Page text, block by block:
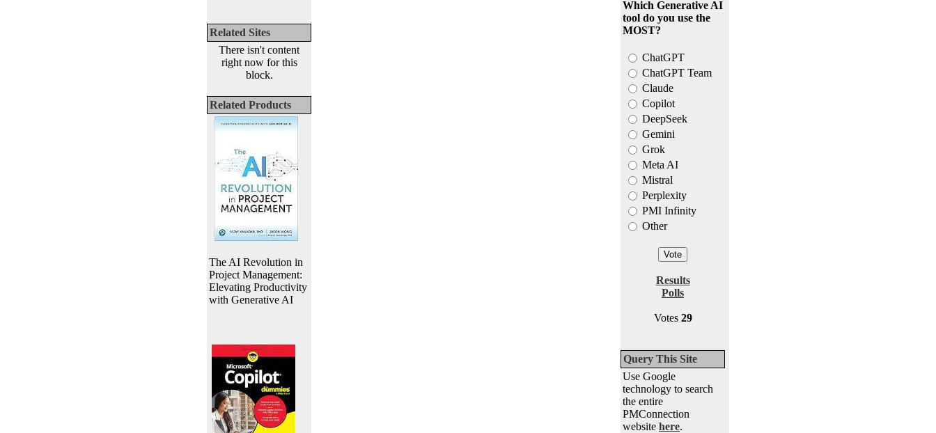
Related Sites
There isn't content
right now for this
block.
Related Products
The AI Revolution in
Project Management:
Elevating Productivity
with Generative AI
Which Generative AI
tool do you use the
MOST?
ChatGPT
ChatGPT Team
Claude
Copilot
DeepSeek
Gemini
Grok
Meta AI
Mistral
Perplexity
PMI Infinity
Other
Results
Polls
Votes 29
Query This Site
Use Google
technology to search
the entire
PMConnection
website here.